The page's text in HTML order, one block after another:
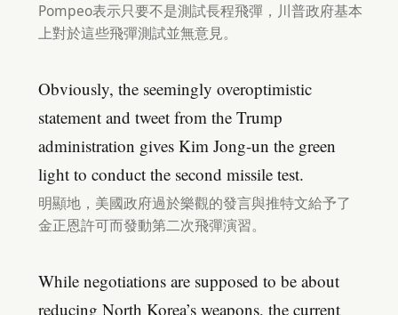
Pompeo表示只要不是測試長程飛彈，川普政府基本
上對於這些飛彈測試並無意見。
Obviously, the seemingly overoptimistic
statement and tweet from the Trump
administration gives Kim Jong-un the green
light to conduct the second missile test.
明顯地，美國政府過於樂觀的發言與推特文給予了
金正恩許可而發動第二次飛彈演習。
While negotiations are supposed to be about
reducing North Korea’s weapons, the current